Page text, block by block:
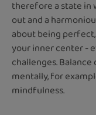
therefore a state in
out and a
about being
your inner center -
challenges.
mentally, for
mindfulness.